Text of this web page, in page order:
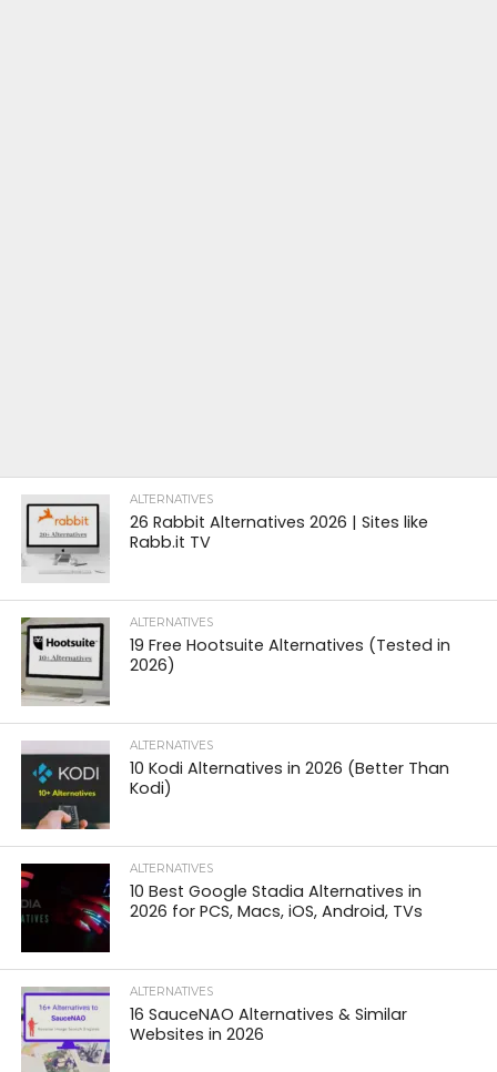
ALTERNATIVES
26 Rabbit Alternatives 2026 | Sites like
Rabb.it TV
ALTERNATIVES
19 Free Hootsuite Alternatives (Tested in
2026)
ALTERNATIVES
10 Kodi Alternatives in 2026 (Better Than
Kodi)
ALTERNATIVES
10 Best Google Stadia Alternatives in
2026 for PCS, Macs, iOS, Android, TVs
ALTERNATIVES
16 SauceNAO Alternatives & Similar
Websites in 2026